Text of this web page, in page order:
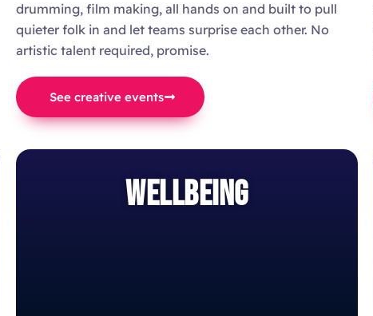
drumming, film making, all hands on and built to pull
quieter folk in and let teams surprise each other. No
artistic talent required, promise.
See creative events
WELLBEING